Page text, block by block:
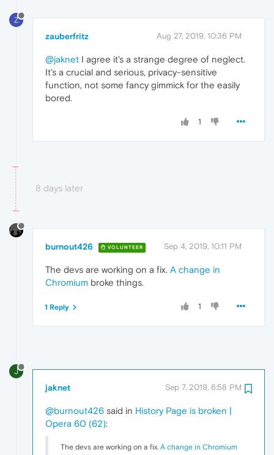
Z
zauberfritz Aug 27, 2019, 10:36 PM
@jaknet I agree it's a strange degree of neglect.
It's a crucial and serious, privacy-sensitive
function, not some fancy gimmick for the easily
bored.
1
8 days later
burnout426 VOLUNTEER Sep 4, 2019, 10:11 PM
The devs are working on a fix. A change in
Chromium broke things.
1
1 Reply
J
jaknet Sep 7, 2019, 6:58 PM
@burnout426 said in History Page is broken |
Opera 60 (62):
The devs are working on a fix. A change in Chromium